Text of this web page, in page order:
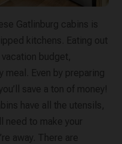
Gatlinburg cabins is
kitchens. Eating out
budget,
meal. Even by preparing
save a ton of money!
have all the utensils,
need to make your
away. There are